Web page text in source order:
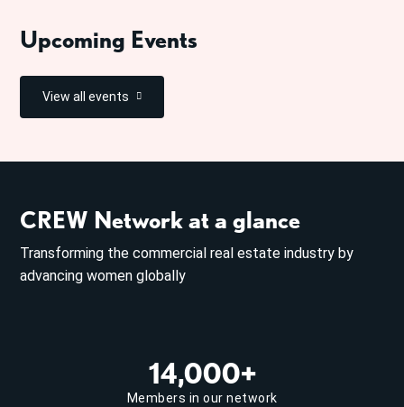
Upcoming Events
View all events
CREW Network at a glance
Transforming the commercial real estate industry by
advancing women globally
14,000+
Members in our network